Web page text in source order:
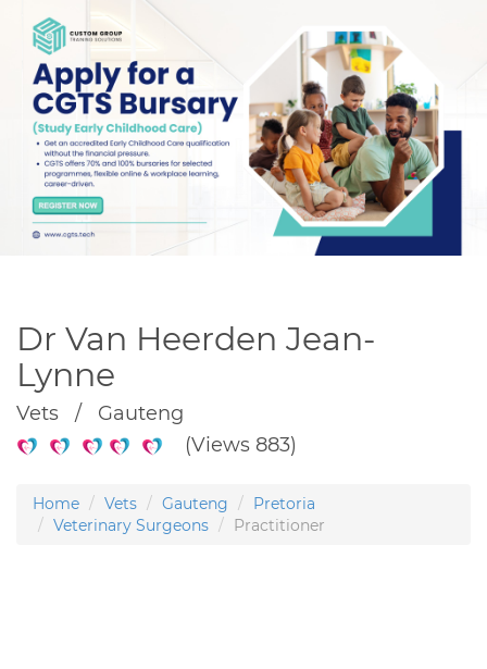
Dr Van Heerden Jean-
Lynne
Vets / Gauteng
(Views 883)
Home Vets Gauteng
Pretoria
Veterinary Surgeons
Practitioner